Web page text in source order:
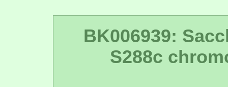
BK006939:
S288c